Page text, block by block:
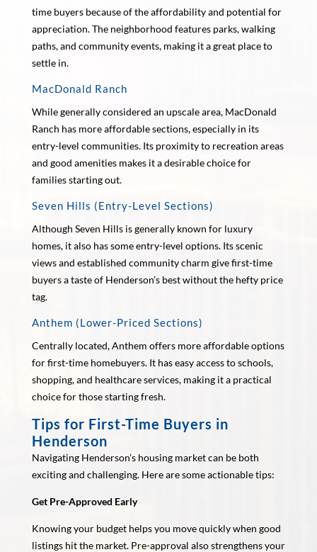
time buyers because of the affordability and potential for
appreciation. The neighborhood features parks, walking
paths, and community events, making it a great place to
settle in.
MacDonald Ranch
While generally considered an upscale area, MacDonald
Ranch has more affordable sections, especially in its
entry-level communities. Its proximity to recreation areas
and good amenities makes it a desirable choice for
families starting out.
Seven Hills (Entry-Level Sections)
Although Seven Hills is generally known for luxury
homes, it also has some entry-level options. Its scenic
views and established community charm give first-time
buyers a taste of Henderson’s best without the hefty price
tag.
Anthem (Lower-Priced Sections)
Centrally located, Anthem offers more affordable options
for first-time homebuyers. It has easy access to schools,
shopping, and healthcare services, making it a practical
choice for those starting fresh.
Tips for First-Time Buyers in
Henderson
Navigating Henderson’s housing market can be both
exciting and challenging. Here are some actionable tips:
Get Pre-Approved Early
Knowing your budget helps you move quickly when good
listings hit the market. Pre-approval also strengthens your